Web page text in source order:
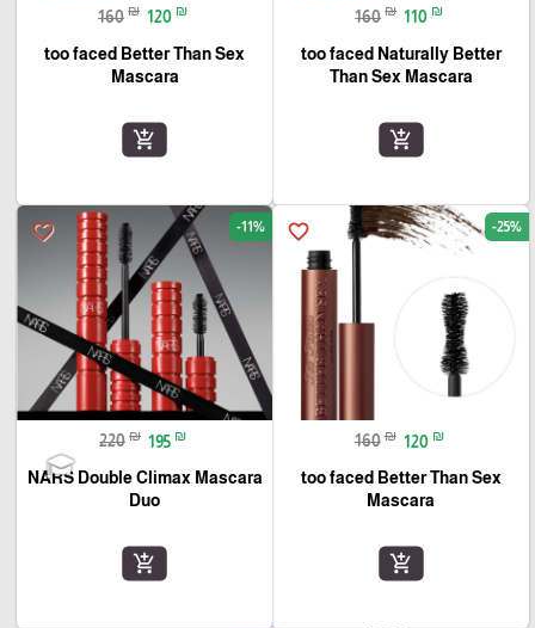
160 ₪ 110 ₪
too faced Naturally Better
Than Sex Mascara
add_shopping_cart
160 ₪ 120 ₪
too faced Better Than Sex
Mascara
add_shopping_cart
favorite_border -25%
160 ₪ 120 ₪
too faced Better Than Sex
Mascara
add_shopping_cart
favorite_border -11%
220 ₪ 195 ₪
NARS Double Climax Mascara
Duo
add_shopping_cart